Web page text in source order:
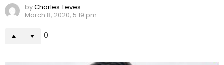
byCharles Teves
March 8, 2020, 5:19 pm
0